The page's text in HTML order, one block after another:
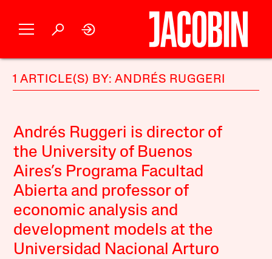
1 ARTICLE(S) BY: ANDRÉS RUGGERI
Andrés Ruggeri is director of
the University of Buenos
Aires’s Programa Facultad
Abierta and professor of
economic analysis and
development models at the
Universidad Nacional Arturo